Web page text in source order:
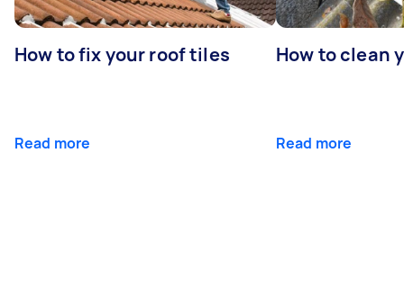
How to fix your roof tiles
Read more
How to clean
Read more